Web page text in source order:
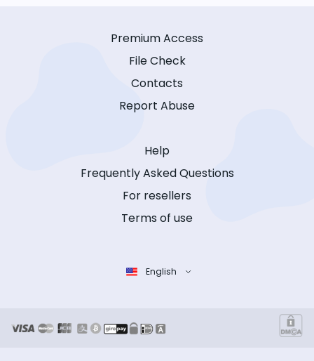
Premium Access
File Check
Contacts
Report Abuse
Help
Frequently Asked Questions
For resellers
Terms of use
English